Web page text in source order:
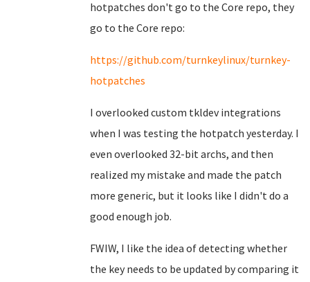
hotpatches don't go to the Core repo, they
go to the Core repo:
https://github.com/turnkeylinux/turnkey-
hotpatches
I overlooked custom tkldev integrations
when I was testing the hotpatch yesterday. I
even overlooked 32-bit archs, and then
realized my mistake and made the patch
more generic, but it looks like I didn't do a
good enough job.
FWIW, I like the idea of detecting whether
the key needs to be updated by comparing it